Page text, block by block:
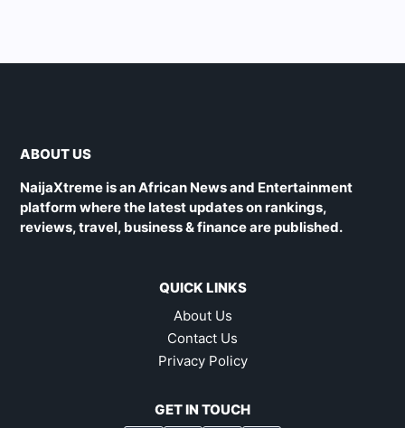
ABOUT US
NaijaXtreme is an African News and Entertainment
platform where the latest updates on rankings,
reviews, travel, business & finance are published.
QUICK LINKS
About Us
Contact Us
Privacy Policy
GET IN TOUCH